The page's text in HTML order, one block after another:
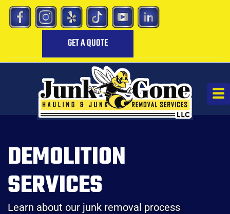
GET A QUOTE
DEMOLITION
SERVICES
Learn about our junk removal process